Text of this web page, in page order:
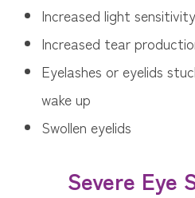
Increased light sensitivity
Increased tear
Eyelashes or eyelids
wake up
Swollen eyelids
Severe Eye